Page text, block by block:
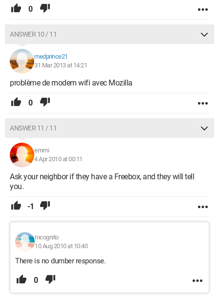
0
ANSWER 10 / 11
medprince21
31 Mar 2013 at 14:21
problème de modem wifi avec Mozilla
0
ANSWER 11 / 11
emmi
4 Apr 2010 at 00:11
Ask your neighbor if they have a Freebox, and they will tell
you.
-1
Incognito
10 Aug 2010 at 10:40
There is no dumber response.
0